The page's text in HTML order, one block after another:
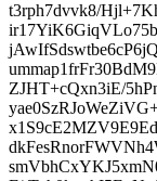
t3rph7dvvk8/
ZJHT+cQxn3iE/